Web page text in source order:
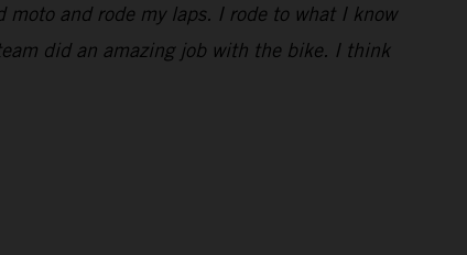
and rode my laps. I rode to what I know
did an amazing job with the bike. I think